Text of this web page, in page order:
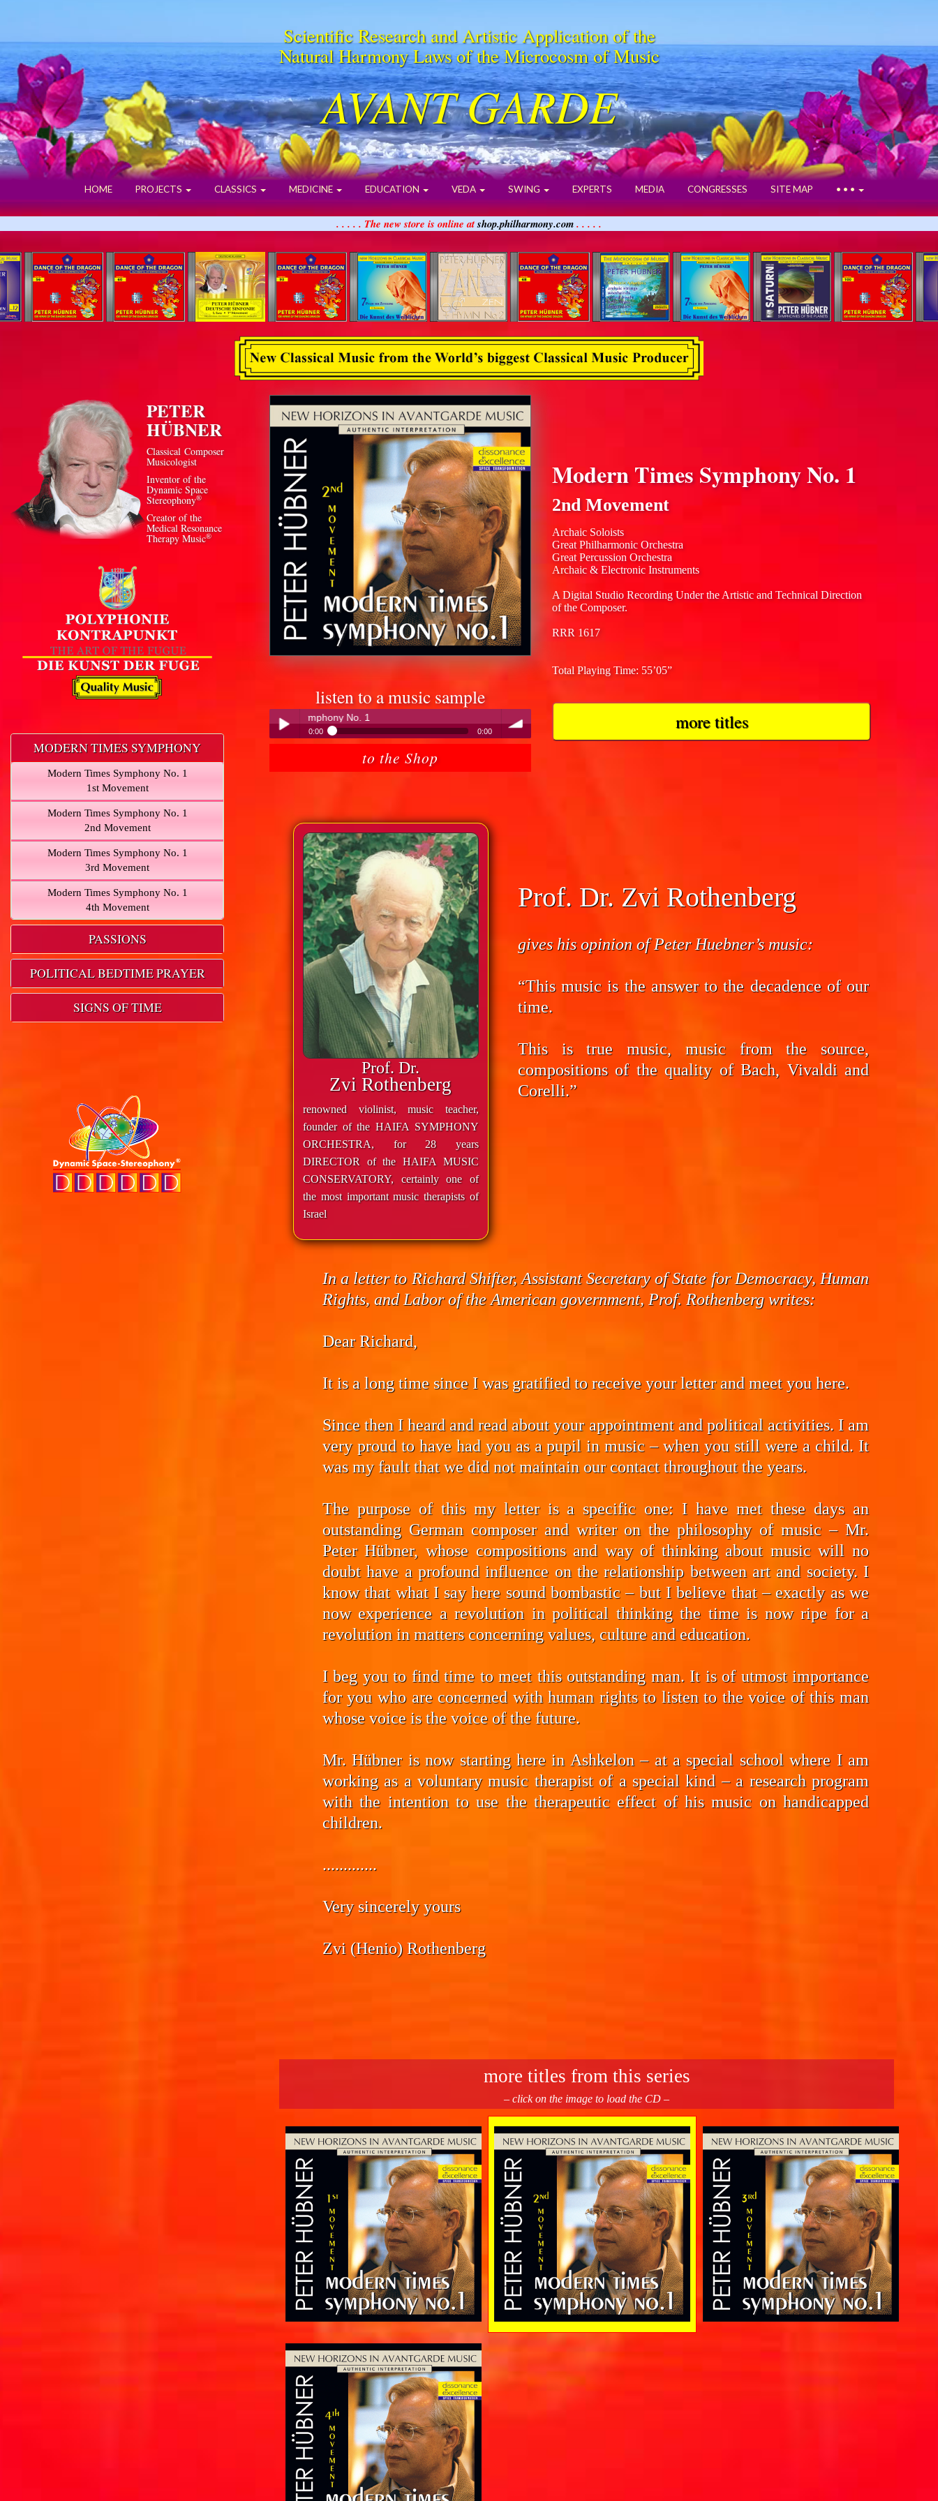
Scientific Research and Artistic Application of the
Natural Harmony Laws of the Microcosm of Music
AVANT GARDE
HOME PROJECTS CLASSICS MEDICINE EDUCATION VEDA SWING EXPERTS MEDIA CONGRESSES SITE MAP • • •
. . . . . The new store is online atshop.philharmony.com. . . . .
PETER
HÜBNER
Classical Composer
Musicologist
Inventor of the
Dynamic Space
Stereophony®
Creator of the
Medical Resonance
Therapy Music®
MODERN TIMES SYMPHONY
Modern Times Symphony No. 1
1st Movement
Modern Times Symphony No. 1
2nd Movement
Modern Times Symphony No. 1
3rd Movement
Modern Times Symphony No. 1
4th Movement
PASSIONS
POLITICAL BEDTIME PRAYER
SIGNS OF TIME
listen to a music sample
Peter Hübner - Modern Times Symphony No. 1
0:00 0:00
Peter Hübner - Modern Times Symphony No. 1
to the Shop
Modern Times Symphony No. 1
2nd Movement
Archaic Soloists
Great Philharmonic Orchestra
Great Percussion Orchestra
Archaic & Electronic Instruments
A Digital Studio Recording Under the Artistic and Technical Direction
of the Composer.
RRR 1617
Total Playing Time: 55’05”
more titles
Prof. Dr.
Zvi Rothenberg
renowned violinist, music teacher,
founder of the HAIFA SYMPHONY
ORCHESTRA, for 28 years
DIRECTOR of the HAIFA MUSIC
CONSERVATORY, certainly one of
the most important music therapists of
Israel
Prof. Dr. Zvi Rothenberg
gives his opinion of Peter Huebner’s music:
“This music is the answer to the decadence of our
time.
This is true music, music from the source,
compositions of the quality of Bach, Vivaldi and
Corelli.”
In a letter to Richard Shifter, Assistant Secretary of State for Democracy, Human
Rights, and Labor of the American government, Prof. Rothenberg writes:
Dear Richard,
It is a long time since I was gratified to receive your letter and meet you here.
Since then I heard and read about your appointment and political activities. I am
very proud to have had you as a pupil in music – when you still were a child. It
was my fault that we did not maintain our contact throughout the years.
The purpose of this my letter is a specific one: I have met these days an
outstanding German composer and writer on the philosophy of music – Mr.
Peter Hübner, whose compositions and way of thinking about music will no
doubt have a profound influence on the relationship between art and society. I
know that what I say here sound bombastic – but I believe that – exactly as we
now experience a revolution in political thinking the time is now ripe for a
revolution in matters concerning values, culture and education.
I beg you to find time to meet this outstanding man. It is of utmost importance
for you who are concerned with human rights to listen to the voice of this man
whose voice is the voice of the future.
Mr. Hübner is now starting here in Ashkelon – at a special school where I am
working as a voluntary music therapist of a special kind – a research program
with the intention to use the therapeutic effect of his music on handicapped
children.
.............
Very sincerely yours
Zvi (Henio) Rothenberg
more titles from this series
– click on the image to load the CD –